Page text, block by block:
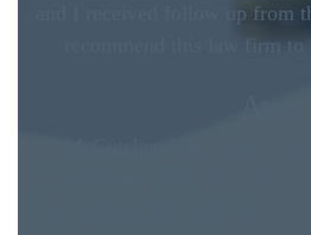
and I received follow up from
recommend this law firm
McCutchen Napurano –
difficult situation